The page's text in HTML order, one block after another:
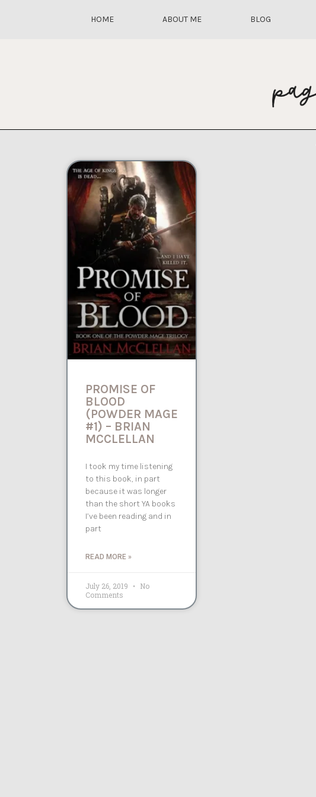
HOME ABOUT ME BLOG
PROMISE OF
BLOOD
(POWDER MAGE
#1) – BRIAN
MCCLELLAN
I took my time listening
to this book, in part
because it was longer
than the short YA books
I’ve been reading and in
part
READ MORE »
July 26, 2019
No
Comments